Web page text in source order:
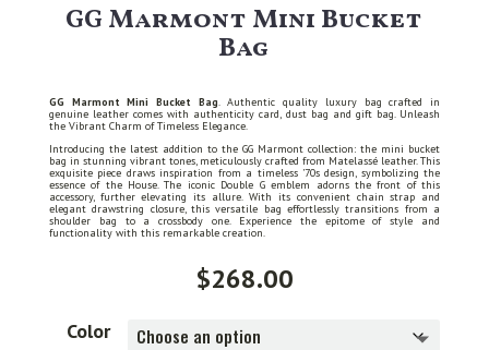
GG Marmont Mini Bucket
Bag
GG Marmont Mini Bucket Bag. Authentic quality luxury bag crafted in
genuine leather comes with authenticity card, dust bag and gift bag. Unleash
the Vibrant Charm of Timeless Elegance.
Introducing the latest addition to the GG Marmont collection: the mini bucket
bag in stunning vibrant tones, meticulously crafted from Matelassé leather. This
exquisite piece draws inspiration from a timeless ’70s design, symbolizing the
essence of the House. The iconic Double G emblem adorns the front of this
accessory, further elevating its allure. With its convenient chain strap and
elegant drawstring closure, this versatile bag effortlessly transitions from a
shoulder bag to a crossbody one. Experience the epitome of style and
functionality with this remarkable creation.
$268.00
Color